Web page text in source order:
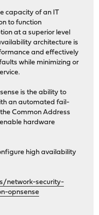
capacity of an IT
to function
at a superior level
architecture is
and effectively
while minimizing or
is the ability to
an automated fail-
Common Address
hardware
high availability
network-security-
opnsense